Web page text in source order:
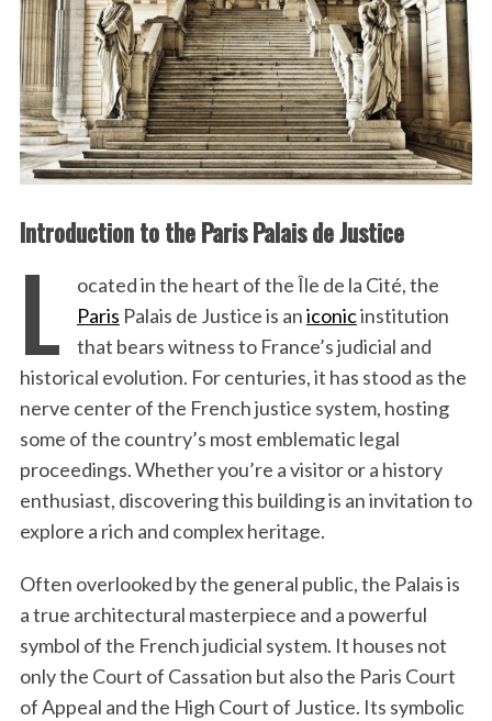
Introduction to the Paris Palais de Justice
L
ocated in the heart of the Île de la Cité, the
Paris Palais de Justice is aniconicinstitution
that bears witness to France’s judicial and
historical evolution. For centuries, it has stood as the
nerve center of the French justice system, hosting
some of the country’s most emblematic legal
proceedings. Whether you’re a visitor or a history
enthusiast, discovering this building is an invitation to
explore a rich and complex heritage.
Often overlooked by the general public, the Palais is
a true architectural masterpiece and a powerful
symbol of the French judicial system. It houses not
only the Court of Cassation but also the Paris Court
of Appeal and the High Court of Justice. Its symbolic